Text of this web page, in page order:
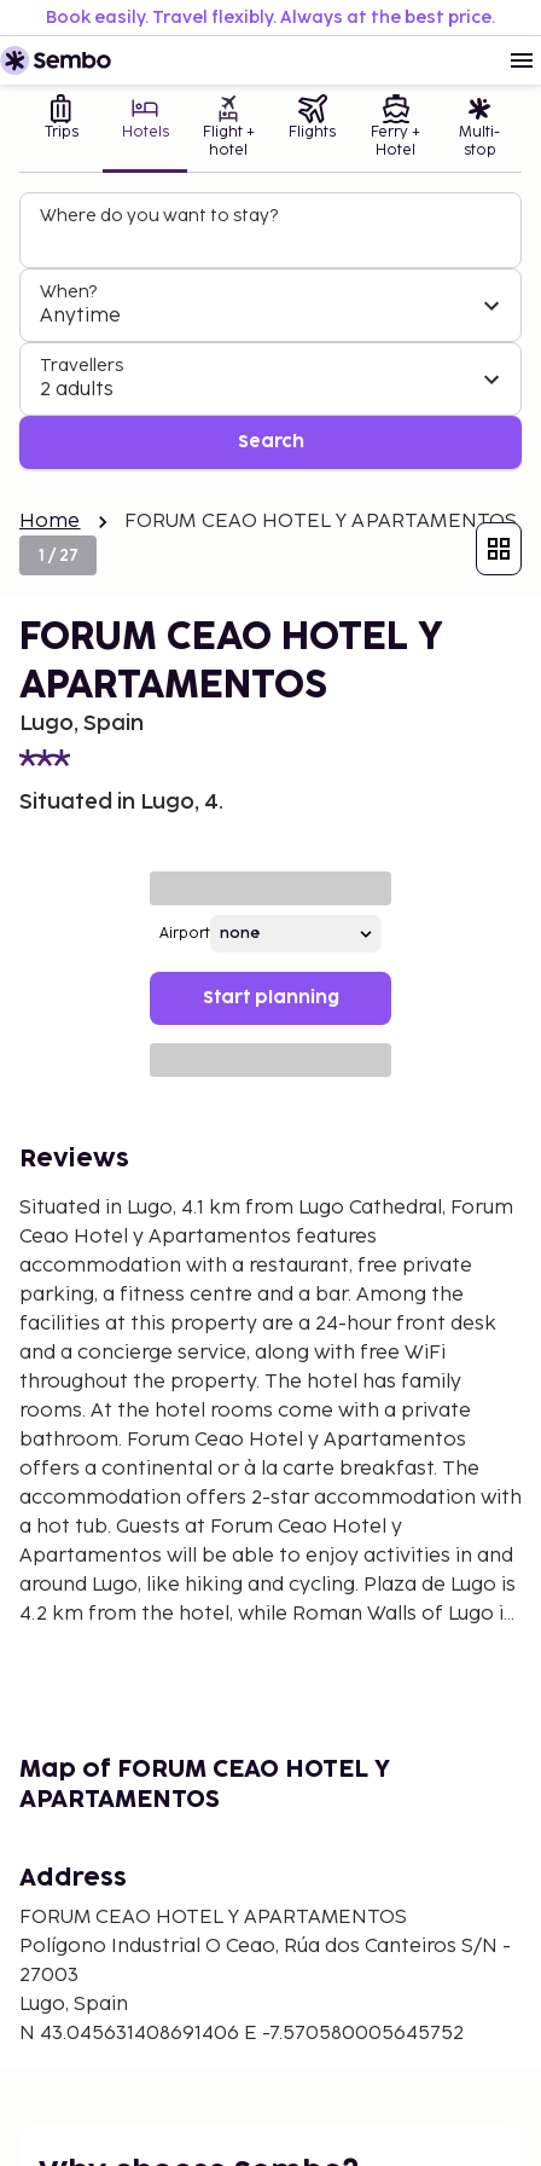
Book easily. Travel flexibly. Always at the best price.
Trips Hotels
Flight +
hotel
Flights
Ferry +
Hotel
Multi-
stop
Where do you want to stay?
When?
Anytime
Travellers
2 adults
Search
Home FORUM CEAO HOTEL Y APARTAMENTOS
1 /27
FORUM CEAO HOTEL Y
APARTAMENTOS
Lugo, Spain
Situated in Lugo, 4.
Airport
Start planning
Reviews
Situated in Lugo, 4.1 km from Lugo Cathedral, Forum
Ceao Hotel y Apartamentos features
accommodation with a restaurant, free private
parking, a fitness centre and a bar. Among the
facilities at this property are a 24-hour front desk
and a concierge service, along with free WiFi
throughout the property. The hotel has family
rooms. At the hotel rooms come with a private
bathroom. Forum Ceao Hotel y Apartamentos
offers a continental or à la carte breakfast. The
accommodation offers 2-star accommodation with
a hot tub. Guests at Forum Ceao Hotel y
Apartamentos will be able to enjoy activities in and
around Lugo, like hiking and cycling. Plaza de Lugo is
4.2 km from the hotel, while Roman Walls of Lugo is
Map of FORUM CEAO HOTEL Y
APARTAMENTOS
Address
FORUM CEAO HOTEL Y APARTAMENTOS
Polígono Industrial O Ceao, Rúa dos Canteiros S/N -
27003
Lugo, Spain
N 43.045631408691406 E -7.570580005645752